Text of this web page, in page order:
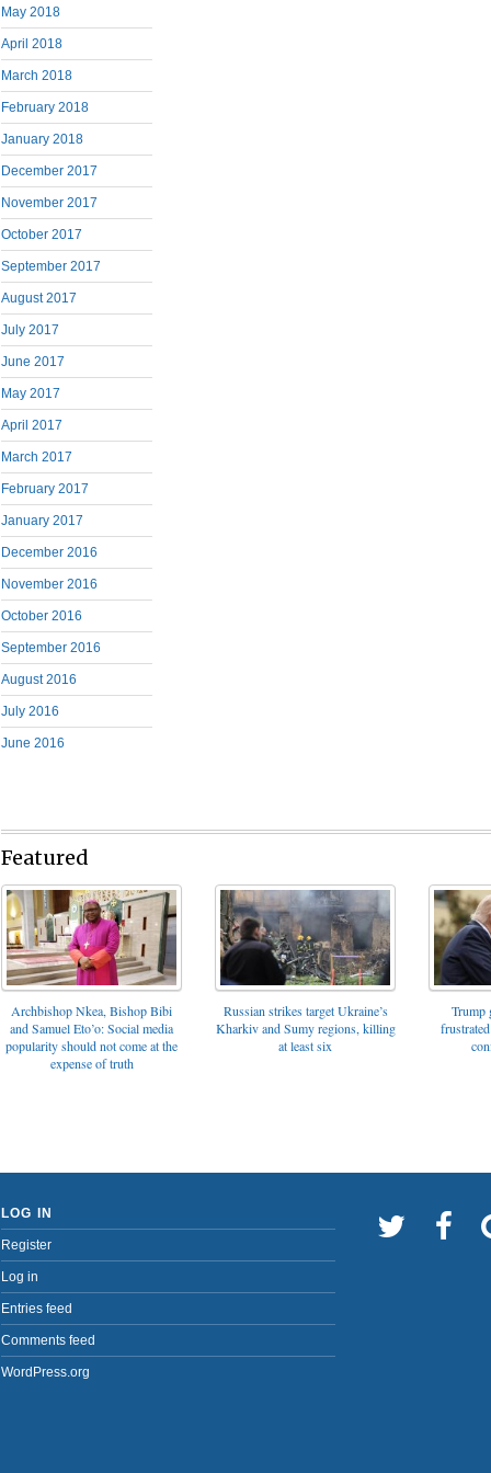
May 2018
April 2018
March 2018
February 2018
January 2018
December 2017
November 2017
October 2017
September 2017
August 2017
July 2017
June 2017
May 2017
April 2017
March 2017
February 2017
January 2017
December 2016
November 2016
October 2016
September 2016
August 2016
July 2016
June 2016
Featured
Archbishop Nkea, Bishop Bibi
and Samuel Eto’o: Social media
popularity should not come at the
expense of truth
Russian strikes target Ukraine’s
Kharkiv and Sumy regions, killing
at least six
Trump
LOG IN
Register
Log in
Entries feed
Comments feed
WordPress.org